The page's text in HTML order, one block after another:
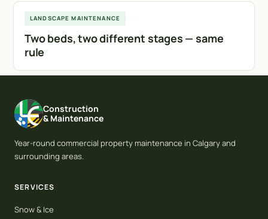
Calgary
LANDSCAPE MAINTENANCE
Two beds, two different stages — same
rule
Construction
& Maintenance
Year-round commercial property maintenance in Calgary and
surrounding areas.
SERVICES
Snow & Ice